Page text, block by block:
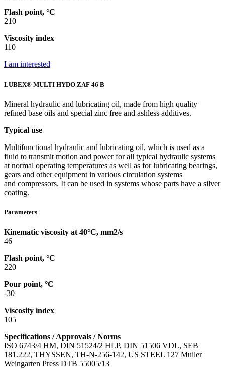
Flash point, °C
210
Viscosity index
110
I am interested
LUBEX® MULTI HYDO ZAF 46 B
Mineral hydraulic and lubricating oil, made from high quality
refined base oils and special zinc free and ashless additives.
Typical use
Multifunctional hydraulic and lubricating oil, which is used as a
fluid to transmit motion and power for all typical hydraulic systems
at normal operating temperatures as well as for lubricating bearings,
gears and other equipment in various circulation systems
and compressors. It can be used in systems whose parts have a silver
coating.
Parameters
Kinematic viscosity at 40°C, mm2/s
46
Flash point, °C
220
Pour point, °C
-30
Viscosity index
105
Specifications / Approvals / Norms
ISO 6743/4 HM, DIN 51524/2 HLP, DIN 51506 VDL, SEB
181.222, THYSSEN, TH-N-256-142, US STEEL 127 Muller
Weingarten Press DTB 55005/13